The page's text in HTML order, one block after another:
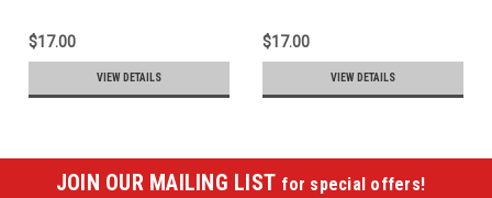
$17.00
VIEW DETAILS
$17.00
VIEW DETAILS
JOIN OUR MAILING LIST for special offers!